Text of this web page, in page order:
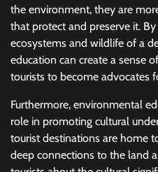
the environment, they are
that protect and preserve it.
ecosystems and wildlife of a
education can create a sense
tourists to become advocates
Furthermore, environmental
role in promoting cultural
tourist destinations are home
deep connections to the land